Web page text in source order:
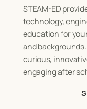
STEAM-ED
technology,
education for
and backgrounds.
curious,
engaging after
professional